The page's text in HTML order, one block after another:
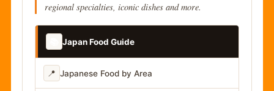
regional specialties, iconic dishes and more.
Japan Food Guide
📍 Japanese Food by Area